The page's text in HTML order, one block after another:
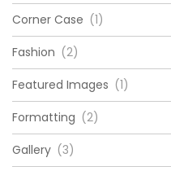
Corner Case (1)
Fashion (2)
Featured Images (1)
Formatting (2)
Gallery (3)